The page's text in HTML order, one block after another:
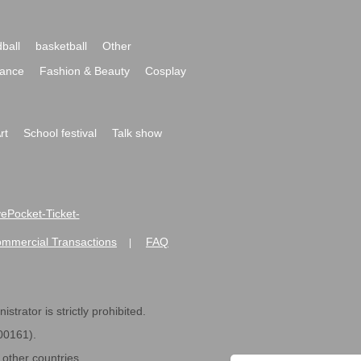
basketball
Other
Fashion & Beauty
Cosplay
School festival
Talk show
Ticket-
Transactions FAQ
is strictly prohibited.
countries.